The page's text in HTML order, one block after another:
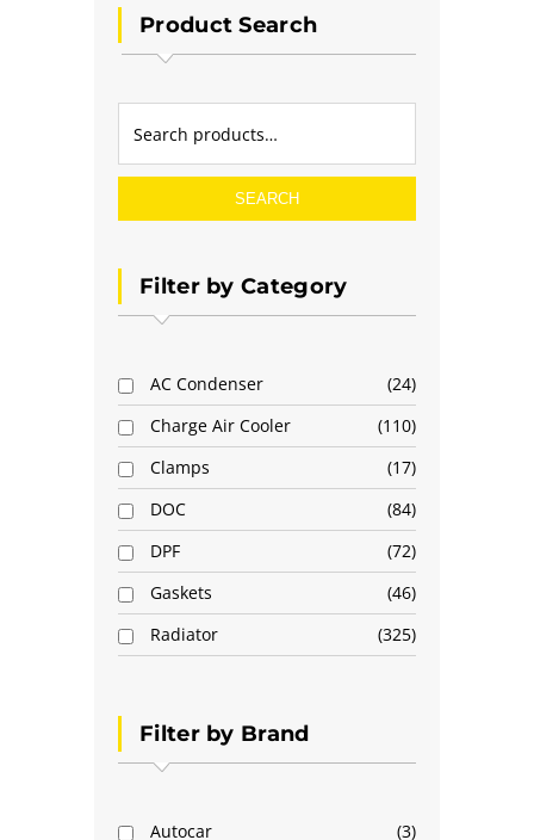
Product Search
SEARCH
Filter by Category
AC Condenser
24
Charge Air Cooler
110
Clamps
17
DOC
84
DPF
72
Gaskets
46
Radiator
325
Filter by Brand
Autocar
3